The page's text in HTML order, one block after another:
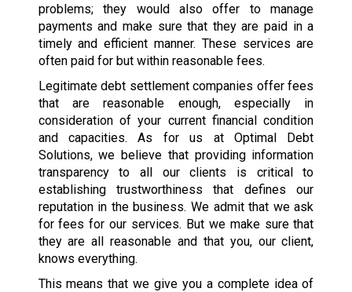
problems; they would also offer to manage
payments and make sure that they are paid in a
timely and efficient manner. These services are
often paid for but within reasonable fees.
Legitimate debt settlement companies offer fees
that are reasonable enough, especially in
consideration of your current financial condition
and capacities. As for us at Optimal Debt
Solutions, we believe that providing information
transparency to all our clients is critical to
establishing trustworthiness that defines our
reputation in the business. We admit that we ask
for fees for our services. But we make sure that
they are all reasonable and that you, our client,
knows everything.
This means that we give you a complete idea of